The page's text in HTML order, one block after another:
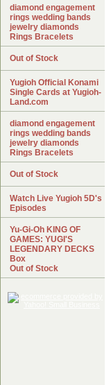
diamond engagement
rings wedding bands
jewelry diamonds
Rings Bracelets
Out of Stock
Yugioh Official Konami
Single Cards at Yugioh-
Land.com
diamond engagement
rings wedding bands
jewelry diamonds
Rings Bracelets
Out of Stock
Watch Live Yugioh 5D's
Episodes
Yu-Gi-Oh KING OF
GAMES: YUGI'S
LEGENDARY DECKS
Box
Out of Stock